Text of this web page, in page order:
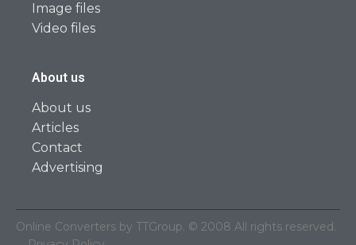
Image files
Video files
About us
About us
Articles
Contact
Advertising
Online Converters by TTGroup. © 2008 All rights reserved.